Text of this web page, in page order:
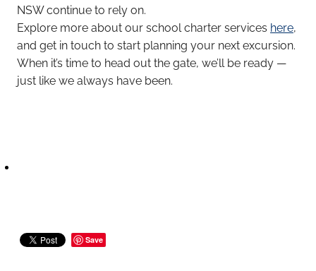
NSW continue to rely on.
Explore more about our school charter services here,
and get in touch to start planning your next excursion.
When it’s time to head out the gate, we’ll be ready —
just like we always have been.
Save